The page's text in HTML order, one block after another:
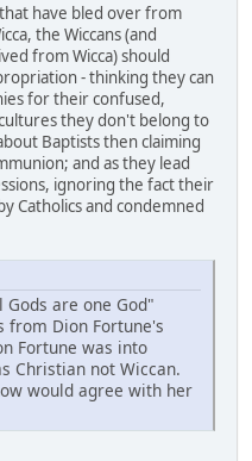
have bled over from
the Wiccans (and
from Wicca) should
- thinking they can
for their confused,
they don't belong to
Baptists then claiming
and as they lead
ignoring the fact their
Catholics and condemned
are one God"
from Dion Fortune's
Fortune was into
Christian not Wiccan.
would agree with her